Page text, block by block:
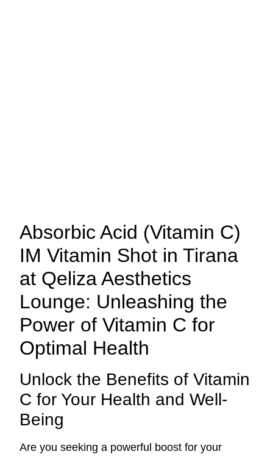
Absorbic Acid (Vitamin C)
IM Vitamin Shot in Tirana
at Qeliza Aesthetics
Lounge: Unleashing the
Power of Vitamin C for
Optimal Health
Unlock the Benefits of Vitamin
C for Your Health and Well-
Being
Are you seeking a powerful boost for your